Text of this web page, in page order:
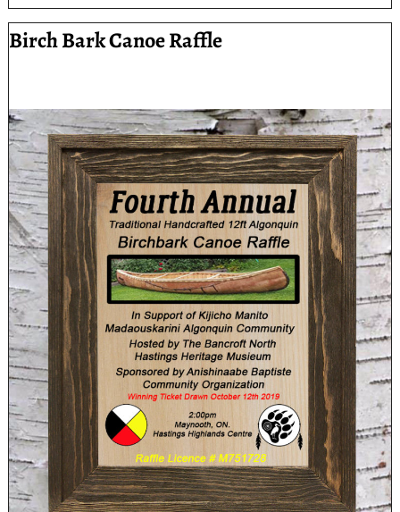
Birch Bark Canoe Raffle